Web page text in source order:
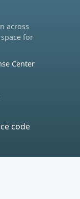
across
for
Center
code